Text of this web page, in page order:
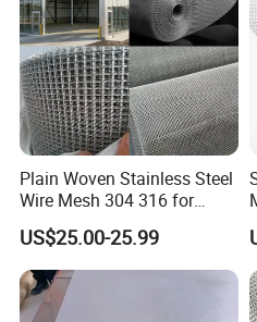
Plain Woven Stainless Steel
Wire Mesh 304 316 for
Filtration and Screening
US$25.00-25.99